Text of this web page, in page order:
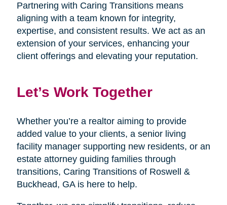
Partnering with Caring Transitions means
aligning with a team known for integrity,
expertise, and consistent results. We act as an
extension of your services, enhancing your
client offerings and elevating your reputation.
Let’s Work Together
Whether you’re a realtor aiming to provide
added value to your clients, a senior living
facility manager supporting new residents, or an
estate attorney guiding families through
transitions, Caring Transitions of Roswell &
Buckhead, GA is here to help.